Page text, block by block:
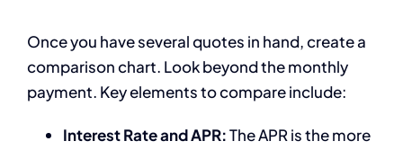
Once you have several quotes in hand, create a
comparison chart. Look beyond the monthly
payment. Key elements to compare include:
Interest Rate and APR:The APR is the more